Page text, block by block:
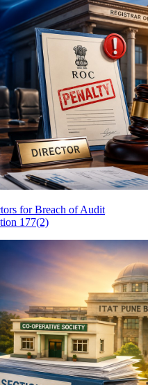
for Breach of Audit
177(2)